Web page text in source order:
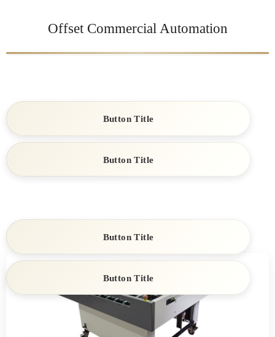
Offset Commercial Automation
Button Title
Button Title
Button Title
Button Title